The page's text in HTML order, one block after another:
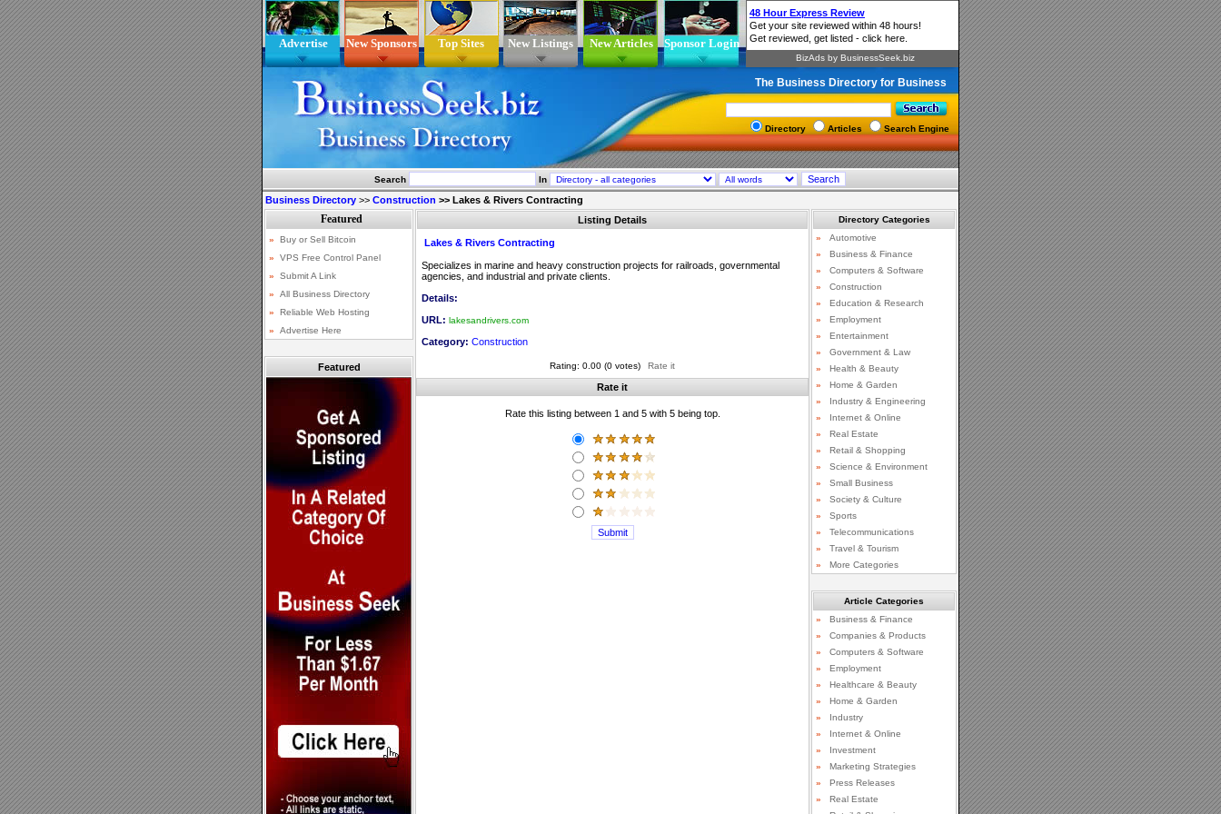
Advertise New Sponsors Top Sites New Listings New Articles Sponsor Login
The Business Directory for Business
Directory Articles Search Engine
Search In
Business Directory >> Construction >> Lakes & Rivers Contracting
Featured
Listing Details
Lakes & Rivers Contracting
Specializes in marine and heavy construction projects for railroads, governmental
agencies, and industrial and private clients.
Details:
URL: lakesandrivers.com
Category: Construction
Rating: 0.00 (0 votes) Rate it
Rate it
Rate this listing between 1 and 5 with 5 being top.
Directory Categories
»
Automotive
»
Business & Finance
»
Computers & Software
»
Construction
»
Education & Research
»
Employment
»
Entertainment
»
Government & Law
»
Health & Beauty
»
Home & Garden
»
Industry & Engineering
»
Internet & Online
»
Real Estate
»
Retail & Shopping
»
Science & Environment
»
Small Business
»
Society & Culture
»
Sports
»
Telecommunications
»
Travel & Tourism
»
More Categories
Article Categories
»
Business & Finance
»
Companies & Products
»
Computers & Software
»
Employment
»
Healthcare & Beauty
»
Home & Garden
»
Industry
»
Internet & Online
»
Investment
»
Marketing Strategies
»
Press Releases
»
Real Estate